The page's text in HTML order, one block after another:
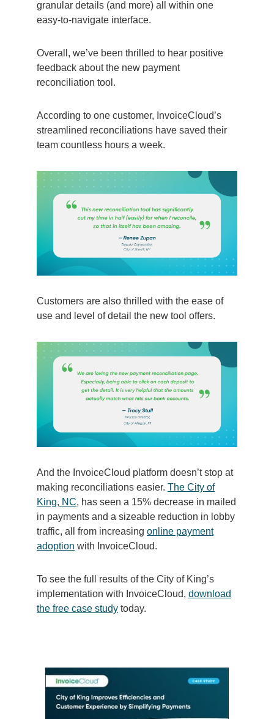
granular details (and more) all within one
easy-to-navigate interface.
Overall, we’ve been thrilled to hear positive
feedback about the new payment
reconciliation tool.
According to one customer, InvoiceCloud’s
streamlined reconciliations have saved their
team countless hours a week.
Customers are also thrilled with the ease of
use and level of detail the new tool offers.
And the InvoiceCloud platform doesn’t stop at
making reconciliations easier. The City of
King, NC, has seen a 15% decrease in mailed
in payments and a sizeable reduction in lobby
traffic, all from increasing online payment
adoption with InvoiceCloud.
To see the full results of the City of King’s
implementation with InvoiceCloud, download
the free case study today.